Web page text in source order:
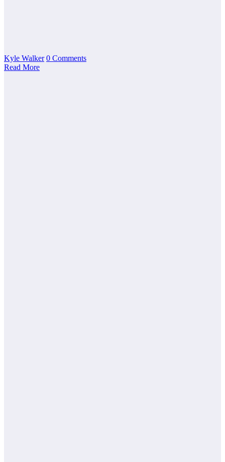
Kyle Walker 0 Comments
Read More